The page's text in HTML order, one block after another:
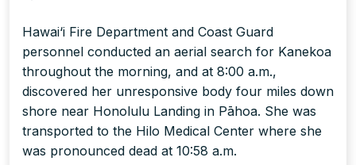
Hawai‘i Fire Department and Coast Guard
personnel conducted an aerial search for Kanekoa
throughout the morning, and at 8:00 a.m.,
discovered her unresponsive body four miles down
shore near Honolulu Landing in Pāhoa. She was
transported to the Hilo Medical Center where she
was pronounced dead at 10:58 a.m.